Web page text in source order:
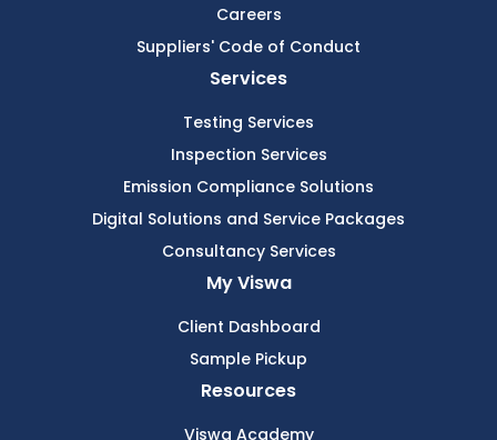
Careers
Suppliers' Code of Conduct
Services
Testing Services
Inspection Services
Emission Compliance Solutions
Digital Solutions and Service Packages
Consultancy Services
My Viswa
Client Dashboard
Sample Pickup
Resources
Viswa Academy